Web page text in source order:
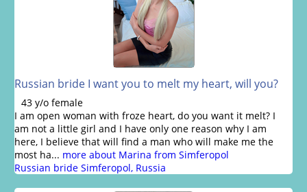
Russian bride I want you to melt my heart, will you?
43 y/o female
I am open woman with froze heart, do you want it melt? I
am not a little girl and I have only one reason why I am
here, I believe that will find a man who will make me the
most ha... more about Marina from Simferopol
Russian bride Simferopol, Russia